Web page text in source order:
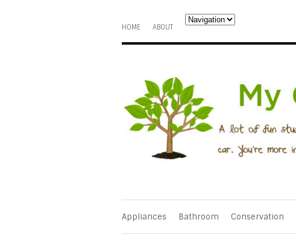
HOME ABOUT
Appliances Bathroom Conservation